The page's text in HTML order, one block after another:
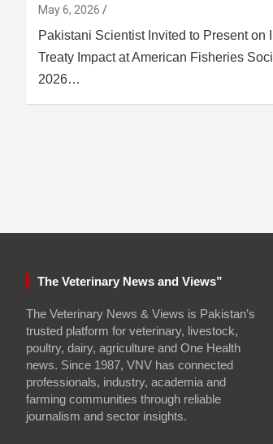
May 6, 2026
Pakistani Scientist Invited to Present on
Treaty Impact at American Fisheries
2026…
The Veterinary News and Views”
The Veterinary News & Views is Pakistan’s
trusted platform for veterinary, livestock,
poultry, dairy, agriculture and One Health
news. Since 1987, VNV has connected
professionals, industry, academia and
farming communities through reliable
journalism and sector insights.